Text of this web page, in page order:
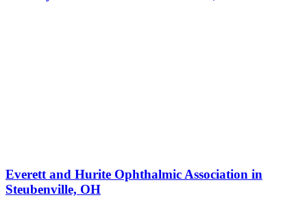
Everett and Hurite Ophthalmic Association in
Steubenville, OH